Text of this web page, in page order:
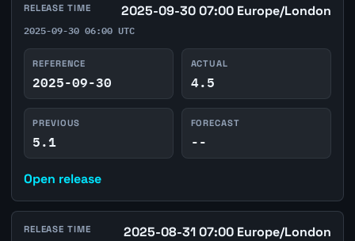
RELEASE TIME 2025-09-30 07:00 Europe/London
2025-09-30 06:00 UTC
REFERENCE
2025-09-30
ACTUAL
4.5
PREVIOUS
5.1
FORECAST
--
Open release
RELEASE TIME 2025-08-31 07:00 Europe/London